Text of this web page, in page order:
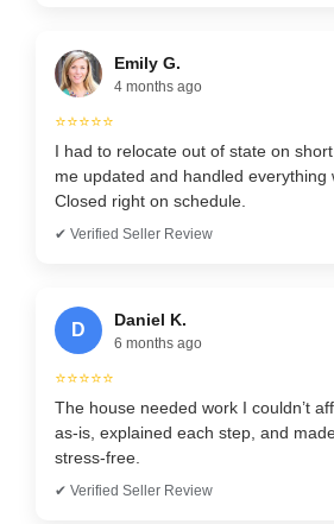
Emily G.
4 months ago
⭐⭐⭐⭐⭐
I had to relocate out of state on
me updated and handled everything
Closed right on schedule.
✔ Verified Seller Review
D
Daniel K.
6 months ago
⭐⭐⭐⭐⭐
The house needed work I couldn’t
as-is, explained each step, and
stress-free.
✔ Verified Seller Review